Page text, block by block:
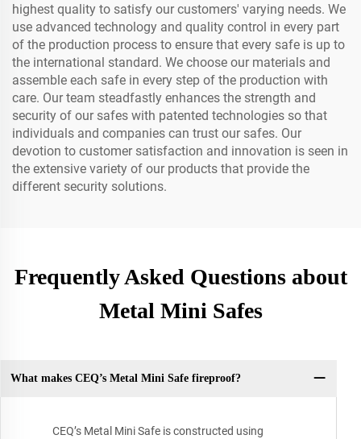
highest quality to satisfy our customers' varying needs. We
use advanced technology and quality control in every part
of the production process to ensure that every safe is up to
the international standard. We choose our materials and
assemble each safe in every step of the production with
care. Our team steadfastly enhances the strength and
security of our safes with patented technologies so that
individuals and companies can trust our safes. Our
devotion to customer satisfaction and innovation is seen in
the extensive variety of our products that provide the
different security solutions.
Frequently Asked Questions about
Metal Mini Safes
What makes CEQ’s Metal Mini Safe fireproof?
CEQ’s Metal Mini Safe is constructed using